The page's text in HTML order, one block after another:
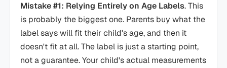
Mistake #1: Relying Entirely on Age Labels. This
is probably the biggest one. Parents buy what the
label says will fit their child's age, and then it
doesn't fit at all. The label is just a starting point,
not a guarantee. Your child's actual measurements